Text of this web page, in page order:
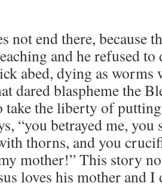
not end there, because
and he refused
abed, dying as worms
dared blaspheme the
the liberty of putting
“you betrayed me, you
thorns, and you
mother!” This story
loves his mother and